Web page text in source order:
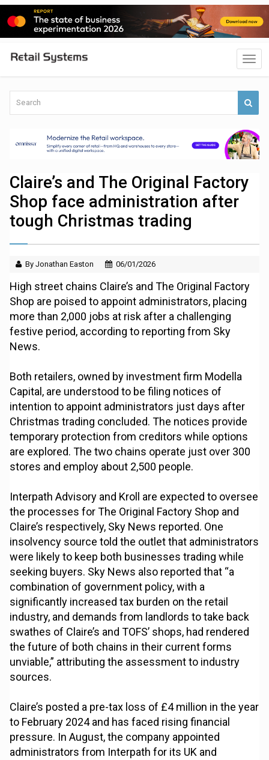
Claire’s and The Original Factory
Shop face administration after
tough Christmas trading
By Jonathan Easton 06/01/2026
High street chains Claire’s and The Original Factory
Shop are poised to appoint administrators, placing
more than 2,000 jobs at risk after a challenging
festive period, according to reporting from Sky
News.
Both retailers, owned by investment firm Modella
Capital, are understood to be filing notices of
intention to appoint administrators just days after
Christmas trading concluded. The notices provide
temporary protection from creditors while options
are explored. The two chains operate just over 300
stores and employ about 2,500 people.
Interpath Advisory and Kroll are expected to oversee
the processes for The Original Factory Shop and
Claire’s respectively, Sky News reported. One
insolvency source told the outlet that administrators
were likely to keep both businesses trading while
seeking buyers. Sky News also reported that “a
combination of government policy, with a
significantly increased tax burden on the retail
industry, and demands from landlords to take back
swathes of Claire’s and TOFS’ shops, had rendered
the future of both chains in their current forms
unviable,” attributing the assessment to industry
sources.
Claire’s posted a pre-tax loss of £4 million in the year
to February 2024 and has faced rising financial
pressure. In August, the company appointed
administrators from Interpath for its UK and